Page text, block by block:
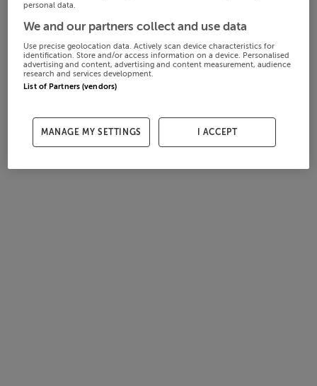
personal data.
We and our partners collect and use data
Use precise geolocation data. Actively scan device characteristics for
identification. Store and/or access information on a device. Personalised
advertising and content, advertising and content measurement, audience
research and services development.
List of Partners (vendors)
MANAGE MY SETTINGS I ACCEPT